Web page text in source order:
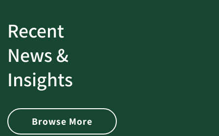
Recent
News &
Insights
Browse More